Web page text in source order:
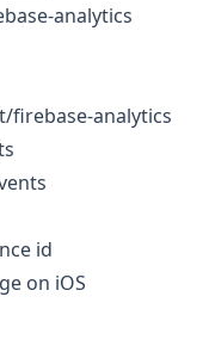
analytics
firebase-analytics
id
on iOS